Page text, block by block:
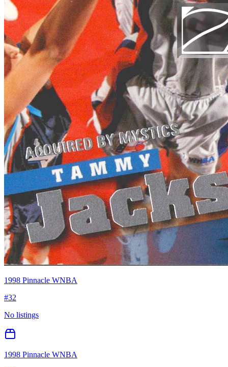
1998 Pinnacle WNBA
#32
No listings
1998 Pinnacle WNBA